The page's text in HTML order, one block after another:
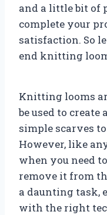
and a little bit of
complete your
satisfaction. So
end knitting
Knitting looms
be used to
simple scarves
However, like
when you need
remove it from
a daunting task,
with the right